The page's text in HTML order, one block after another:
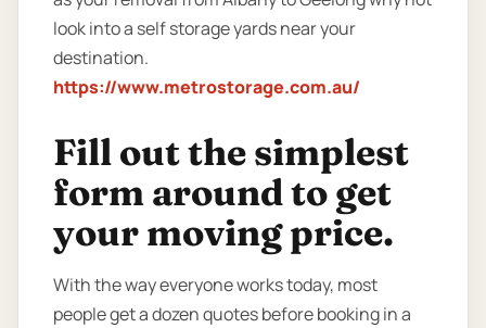
look into a self storage yards near your
destination.
https://www.metrostorage.com.au/
Fill out the simplest
form around to get
your moving price.
With the way everyone works today, most
people get a dozen quotes before booking in a